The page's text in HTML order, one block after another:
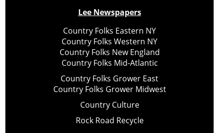
Lee Newspapers
Country Folks Eastern NY
Country Folks Western NY
Country Folks New England
Country Folks Mid-Atlantic
Country Folks Grower East
Country Folks Grower Midwest
Country Culture
Rock Road Recycle